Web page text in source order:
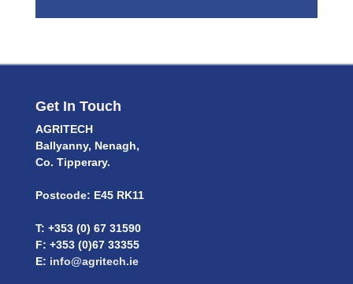
Get In Touch
AGRITECH
Ballyanny, Nenagh,
Co. Tipperary.
Postcode: E45 RK11
T: +353 (0) 67 31590
F: +353 (0)67 33355
E: info@agritech.ie